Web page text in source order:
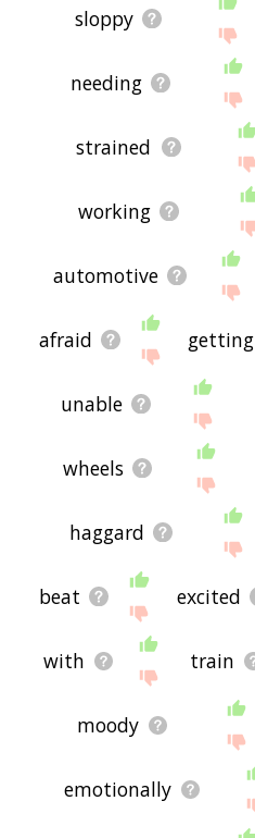
sloppy
needing
strained
working
automotive
afraid getting
unable
wheels
haggard
beat excited
with train
moody
emotionally